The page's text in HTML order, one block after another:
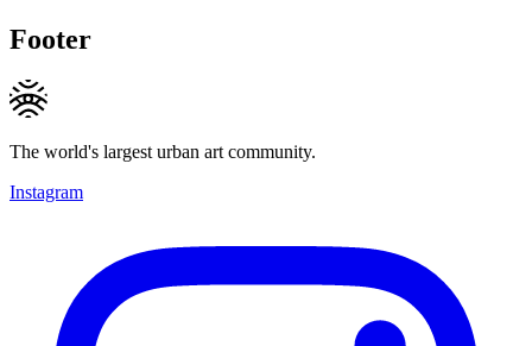
Footer
The world's largest urban art community.
Instagram